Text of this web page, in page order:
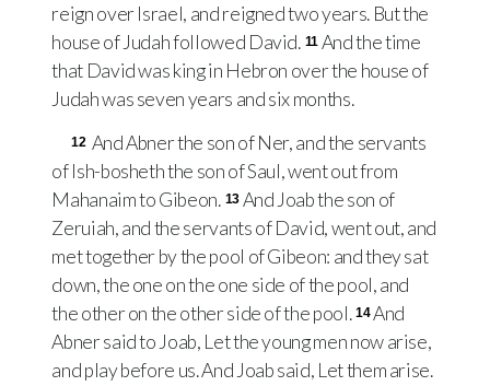
reign over Israel, and reigned two years. But the
house of Judah followed David. 11 And the time
that David was king in Hebron over the house of
Judah was seven years and six months.
12 And Abner the son of Ner, and the servants
of Ish-bosheth the son of Saul, went out from
Mahanaim to Gibeon. 13 And Joab the son of
Zeruiah, and the servants of David, went out, and
met together by the pool of Gibeon: and they sat
down, the one on the one side of the pool, and
the other on the other side of the pool. 14And
Abner said to Joab, Let the young men now arise,
and play before us. And Joab said, Let them arise.